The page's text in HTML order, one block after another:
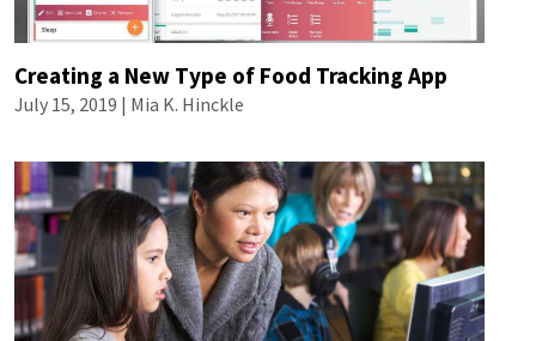
Creating a New Type of Food Tracking App
July 15, 2019 | Mia K. Hinckle